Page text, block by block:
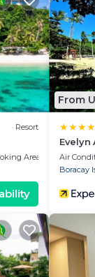
Resort
Area
From
Evelyn
Air
Boracay